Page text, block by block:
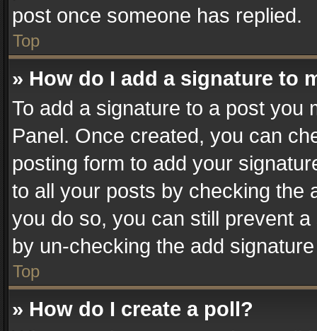
post once someone has replied.
Top
» How do I add a signature to
To add a signature to a post you
Panel. Once created, you can
posting form to add your
to all your posts by checking the
you do so, you can still prevent
by un-checking the add
Top
» How do I create a poll?